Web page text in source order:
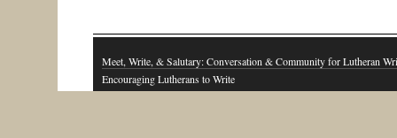
Meet, Write, & Salutary: Conversation & Community for Lutheran
Encouraging Lutherans to Write